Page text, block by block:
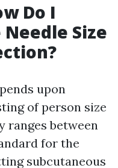
Do I
Size
upon
of person size
ranges between
for the
subcutaneous